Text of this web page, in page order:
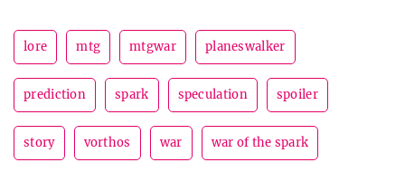
lore mtg mtgwar planeswalker
prediction spark speculation spoiler
story vorthos war war of the spark